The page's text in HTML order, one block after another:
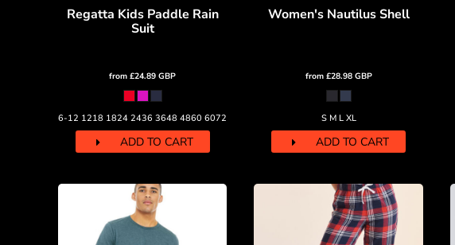
Regatta Kids Paddle Rain
Suit
from£24.89GBP
6-12 1218 1824 2436 3648 4860 6072
ADD TO CART
Women's Nautilus Shell
from £28.98 GBP
S M L XL
ADD TO CART
CNY - China Yuan Renminbi
COP - Colombia Pesos
CVE - Cape Verde Escudos
CZK - Czech Republic Koruny
DJF - Djibouti Francs
DKK - Denmark Kroner
DZD - Algeria Dinars
ERN - Eritrea Nakfa